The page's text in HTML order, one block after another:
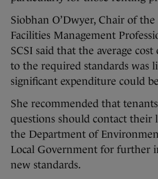
Siobhan O’Dwyer, Chair of
Facilities Management
SCSI said that the average
to the required standards was
significant expenditure could
She recommended that
questions should contact their
the Department of
Local Government for further
new standards.